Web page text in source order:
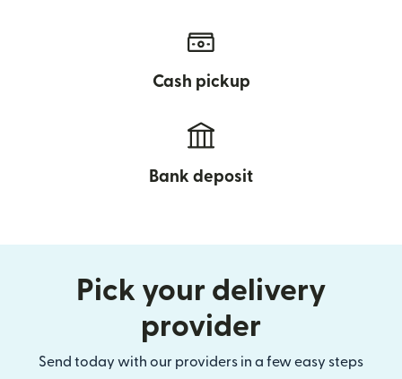
Cash pickup
Bank deposit
Pick your delivery
provider
Send today with our providers in a few easy steps